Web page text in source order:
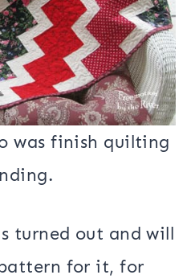
was finish quilting
turned out and will
for it, for